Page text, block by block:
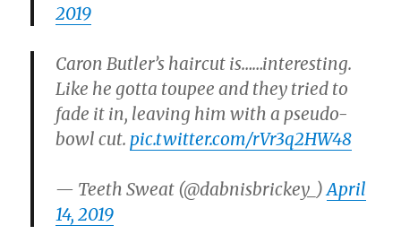
2019
Caron Butler’s haircut is……interesting.
Like he gotta toupee and they tried to
fade it in, leaving him with a pseudo-
bowl cut. pic.twitter.com/rVr3q2HW48
— Teeth Sweat (@dabnisbrickey_)April
14, 2019